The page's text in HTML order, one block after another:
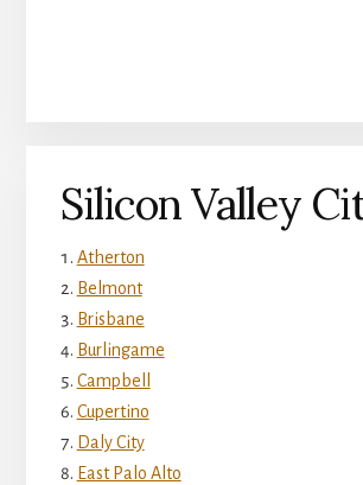
Silicon Valley
Atherton
Belmont
Brisbane
Burlingame
Campbell
Cupertino
Daly City
East Palo Alto